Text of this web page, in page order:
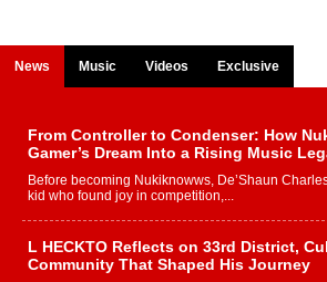
News Music Videos Exclusive
From Controller to Condenser: How
Gamer’s Dream Into a Rising Music
Before becoming Nukiknowws, De’Shaun
kid who found joy in competition,...
L HECKTO Reflects on 33rd District,
Community That Shaped His Journey